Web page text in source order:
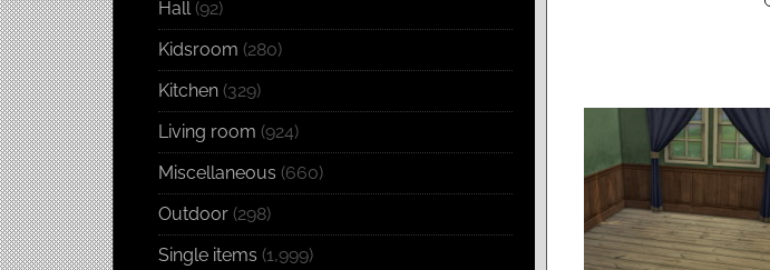
Hall(92)
Kidsroom (280)
Kitchen (329)
Living room (924)
Miscellaneous (660)
Outdoor (298)
Single items (1,999)